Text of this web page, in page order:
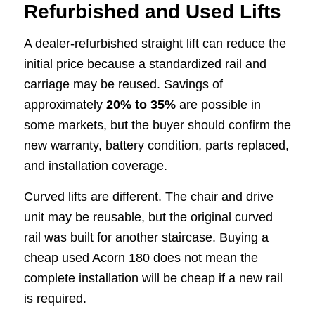
Refurbished and Used Lifts
A dealer-refurbished straight lift can reduce the
initial price because a standardized rail and
carriage may be reused. Savings of
approximately 20% to 35%are possible in
some markets, but the buyer should confirm the
new warranty, battery condition, parts replaced,
and installation coverage.
Curved lifts are different. The chair and drive
unit may be reusable, but the original curved
rail was built for another staircase. Buying a
cheap used Acorn 180 does not mean the
complete installation will be cheap if a new rail
is required.